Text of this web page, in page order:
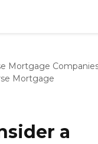
Mortgage
Mortgage
a